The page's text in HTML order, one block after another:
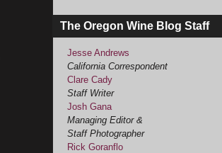
The Oregon Wine Blog Staff
Jesse Andrews
California Correspondent
Clare Cady
Staff Writer
Josh Gana
Managing Editor &
Staff Photographer
Rick Goranflo